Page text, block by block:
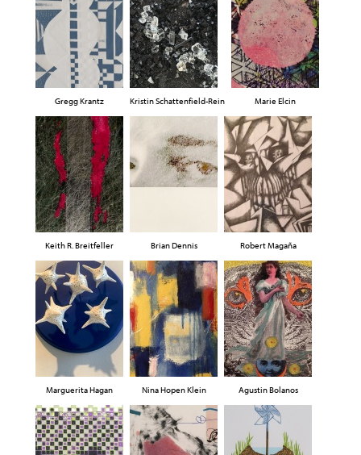
Gregg Krantz Kristin Schattenfield-Rein Marie Elcin
Keith R. Breitfeller Brian Dennis Robert Magaña
Marguerita Hagan Nina Hopen Klein Agustin Bolanos